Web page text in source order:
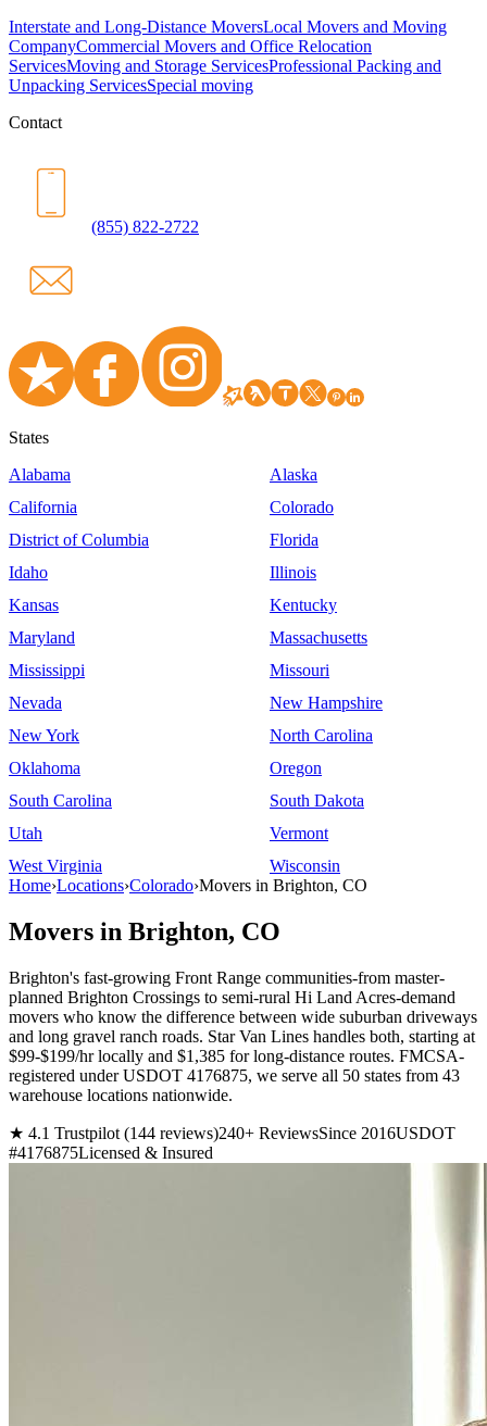
Interstate and Long-Distance MoversLocal Movers and Moving
CompanyCommercial Movers and Office Relocation
ServicesMoving and Storage ServicesProfessional Packing and
Unpacking ServicesSpecial moving
Contact
(855) 822-2722
States
Alabama
Alaska
California
Colorado
District of Columbia
Florida
Idaho
Illinois
Kansas
Kentucky
Maryland
Massachusetts
Mississippi
Missouri
Nevada
New Hampshire
New York
North Carolina
Oklahoma
Oregon
South Carolina
South Dakota
Utah
Vermont
West Virginia
Wisconsin
Home›Locations›Colorado›Movers in Brighton, CO
Movers in Brighton, CO
Brighton's fast-growing Front Range communities-from master-
planned Brighton Crossings to semi-rural Hi Land Acres-demand
movers who know the difference between wide suburban driveways
and long gravel ranch roads. Star Van Lines handles both, starting at
$99-$199/hr locally and $1,385 for long-distance routes. FMCSA-
registered under USDOT 4176875, we serve all 50 states from 43
warehouse locations nationwide.
★ 4.1 Trustpilot (144 reviews)240+ ReviewsSince 2016USDOT
#4176875Licensed & Insured